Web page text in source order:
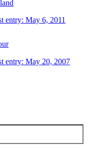
entry: May 6, 2011
entry: May 20, 2007